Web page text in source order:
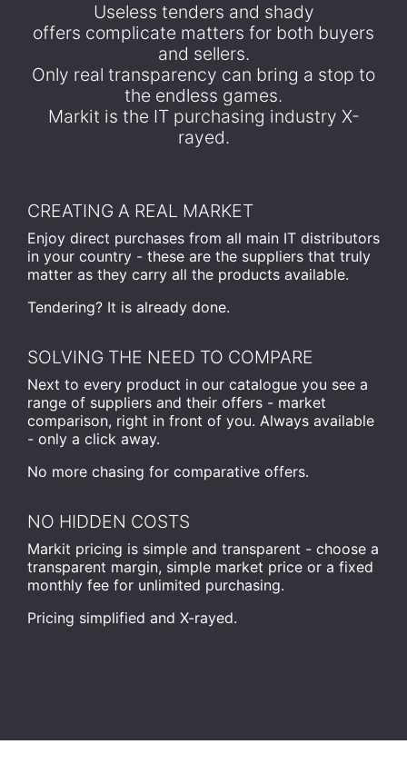
Useless tenders and shady
offers complicate matters for both buyers
and sellers.
Only real transparency can bring a stop to
the endless games.
Markit is the IT purchasing industry X-
rayed.
CREATING A REAL MARKET
Enjoy direct purchases from all main IT distributors
in your country - these are the suppliers that truly
matter as they carry all the products available.
Tendering? It is already done.
SOLVING THE NEED TO COMPARE
Next to every product in our catalogue you see a
range of suppliers and their offers - market
comparison, right in front of you. Always available
- only a click away.
No more chasing for comparative offers.
NO HIDDEN COSTS
Markit pricing is simple and transparent - choose a
transparent margin, simple market price or a fixed
monthly fee for unlimited purchasing.
Pricing simplified and X-rayed.